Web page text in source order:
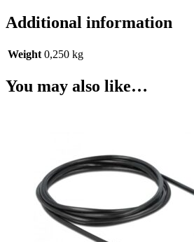
Additional information
Weight 0,250 kg
You may also like…